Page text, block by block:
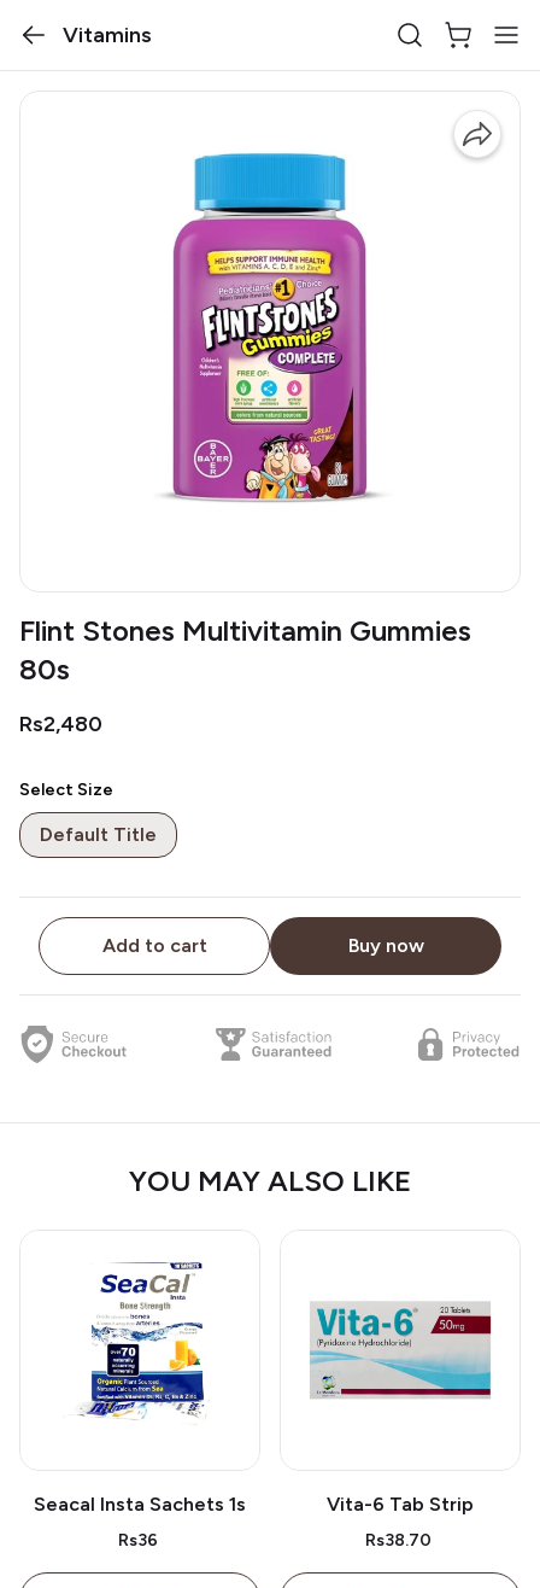
Vitamins
Flint Stones Multivitamin Gummies
80s
Rs2,480
Select Size
Default Title
Add to cart Buy now
YOU MAY ALSO LIKE
Seacal Insta Sachets 1s
Rs36
Vita-6 Tab Strip
Rs38.70